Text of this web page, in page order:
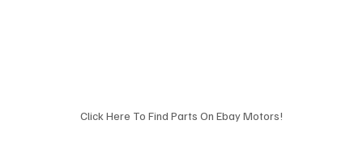
Click Here To Find Parts On Ebay Motors!